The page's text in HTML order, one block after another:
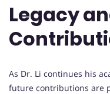
Legacy
As Dr. Li continues his
future contributions are